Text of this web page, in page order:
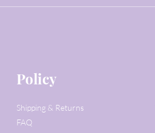
Policy
Shipping & Returns
FAQ